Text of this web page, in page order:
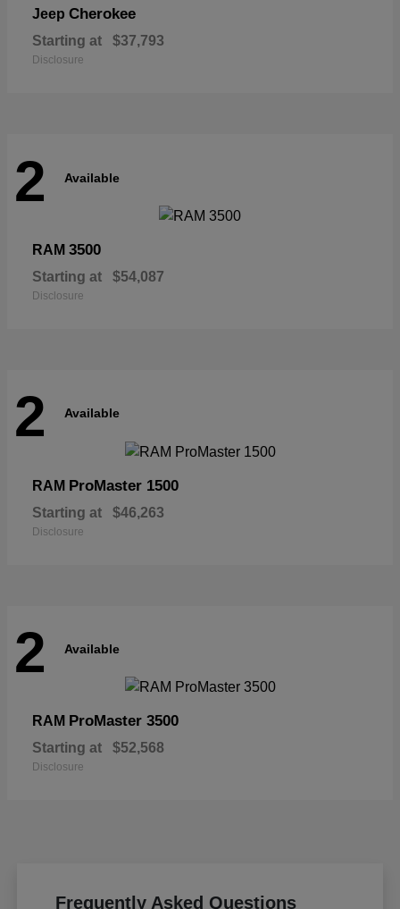
Jeep Cherokee
Starting at $37,793
Disclosure
2 Available
RAM 3500
Starting at $54,087
Disclosure
2 Available
RAM ProMaster 1500
Starting at $46,263
Disclosure
2 Available
RAM ProMaster 3500
Starting at $52,568
Disclosure
Frequently Asked Questions